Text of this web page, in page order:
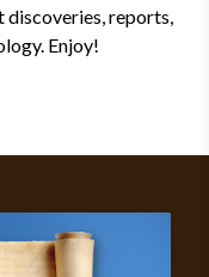
discoveries, reports,
Enjoy!